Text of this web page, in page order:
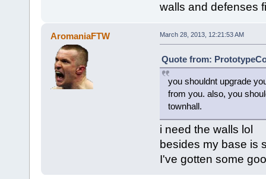
walls and defenses
AromaniaFTW March 28, 2013, 12:21:53 AM
Quote from:
you shouldnt upgrade
from you. also, you
townhall.
i need the walls lol
besides my base is
I've gotten some